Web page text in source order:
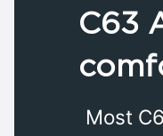
C63
Most